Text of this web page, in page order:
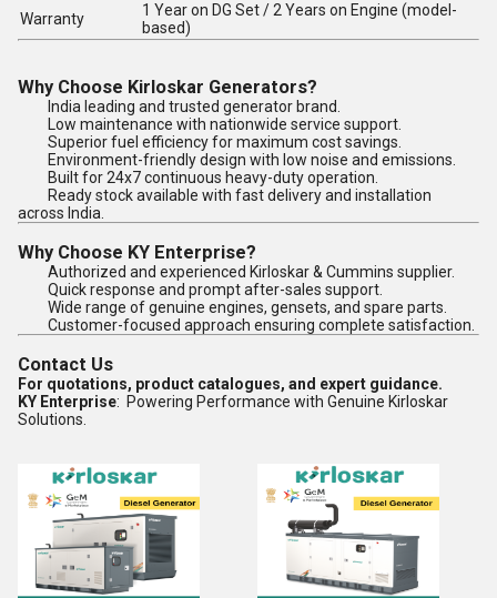
Warranty
1 Year on DG Set / 2 Years on Engine (model-
based)
Why Choose Kirloskar Generators?
India leading and trusted generator brand.
Low maintenance with nationwide service support.
Superior fuel efficiency for maximum cost savings.
Environment-friendly design with low noise and emissions.
Built for 24x7 continuous heavy-duty operation.
Ready stock available with fast delivery and installation
across India.
Why Choose KY Enterprise?
Authorized and experienced Kirloskar & Cummins supplier.
Quick response and prompt after-sales support.
Wide range of genuine engines, gensets, and spare parts.
Customer-focused approach ensuring complete satisfaction.
Contact Us
For quotations, product catalogues, and expert guidance.
KY Enterprise: Powering Performance with Genuine Kirloskar
Solutions.